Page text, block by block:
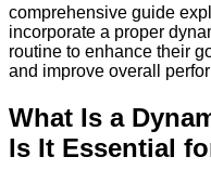
comprehensive guide
incorporate a proper
routine to enhance their
and improve overall
What Is a
Is It Essential